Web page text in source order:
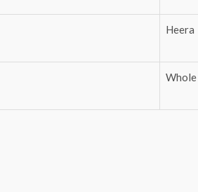
Heera
Whole